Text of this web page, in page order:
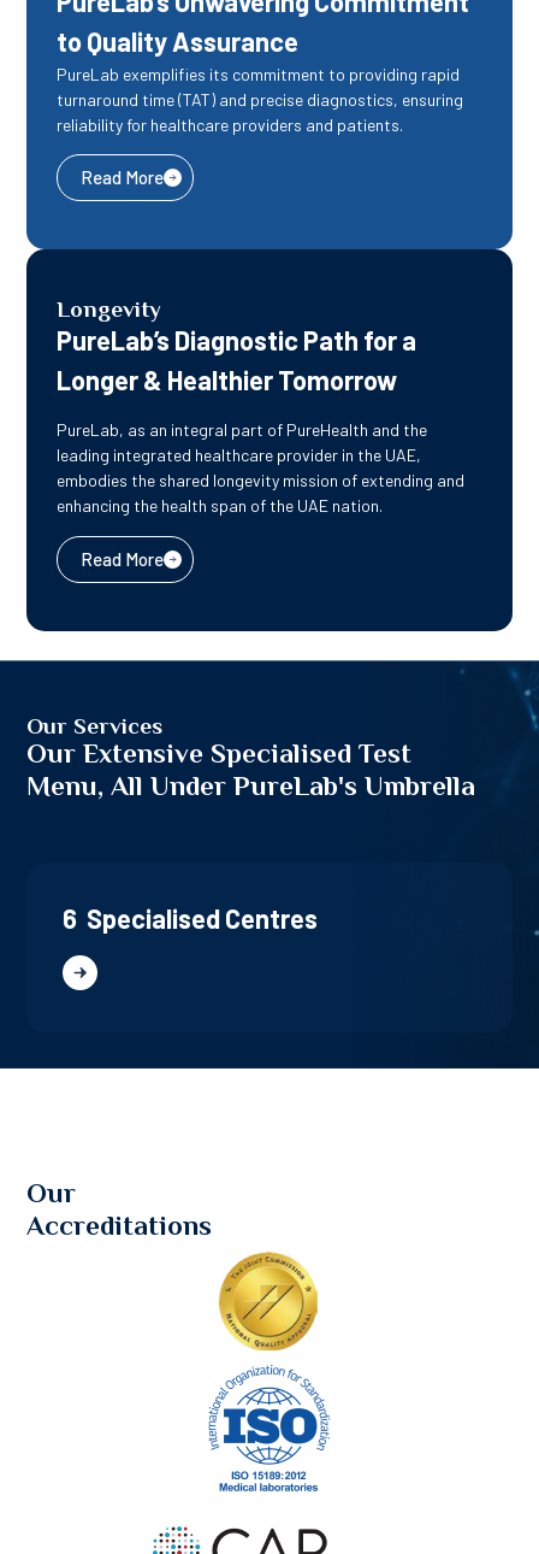
to Quality Assurance
PureLab exemplifies its commitment to providing rapid
turnaround time (TAT) and precise diagnostics, ensuring
reliability for healthcare providers and patients.
Read More
Longevity
PureLab’s Diagnostic Path for a
Longer & Healthier Tomorrow
PureLab, as an integral part of PureHealth and the
leading integrated healthcare provider in the UAE,
embodies the shared longevity mission of extending and
enhancing the health span of the UAE nation.
Read More
Our Services
Our Extensive Specialised Test
Menu, All Under PureLab's Umbrella
6 Specialised Centres
Our
Accreditations